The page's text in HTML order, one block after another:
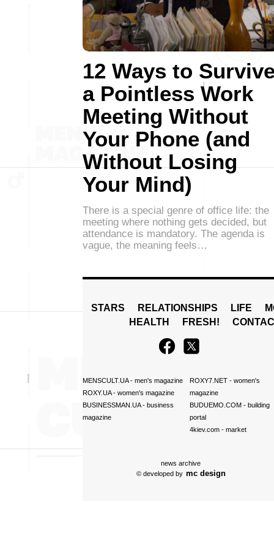
12 Ways to
a Pointless Work
Meeting Without
Your Phone (and
Without Losing
Your Mind)
There is a special genre of office life: the
meeting where nothing gets decided, but
attendance is mandatory. The agenda is
vague, the meaning feels…
STARS RELATIONSHIPS LIFE
HEALTH
FRESH!
MENSCULT.UA- men's magazine
ROXY.UA- women's magazine
BUSINESSMAN.UA- business
magazine
ROXY7.NET- women's
magazine
BUDUEMO.COM- building
portal
4kiev.com- market
news archive
© developed by mc design